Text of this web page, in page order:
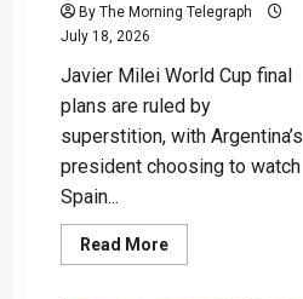
By The Morning Telegraph
July 18, 2026
Javier Milei World Cup final
plans are ruled by
superstition, with Argentina’s
president choosing to watch
Spain...
Read MoreRead
more